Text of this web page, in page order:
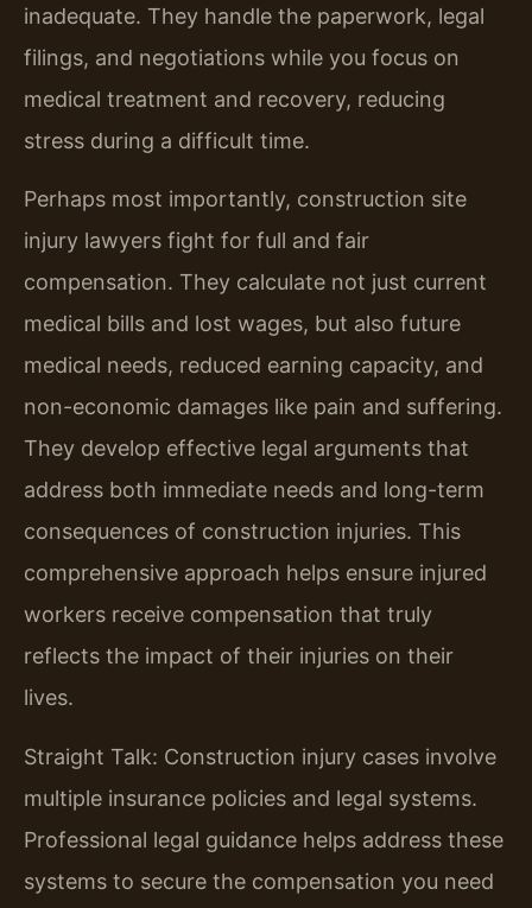
inadequate. They handle the paperwork, legal
filings, and negotiations while you focus on
medical treatment and recovery, reducing
stress during a difficult time.
Perhaps most importantly, construction site
injury lawyers fight for full and fair
compensation. They calculate not just current
medical bills and lost wages, but also future
medical needs, reduced earning capacity, and
non-economic damages like pain and suffering.
They develop effective legal arguments that
address both immediate needs and long-term
consequences of construction injuries. This
comprehensive approach helps ensure injured
workers receive compensation that truly
reflects the impact of their injuries on their
lives.
Straight Talk: Construction injury cases involve
multiple insurance policies and legal systems.
Professional legal guidance helps address these
systems to secure the compensation you need